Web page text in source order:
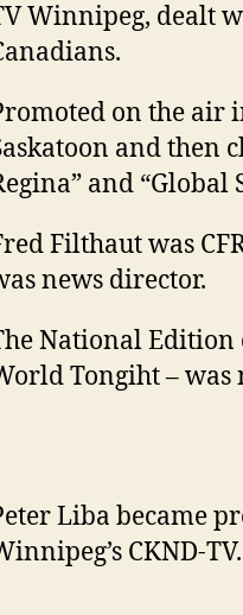
Winnipeg, dealt
on the air
and then
and “Global
Filthaut was
news director.
National Edition
Tongiht – was
Liba became
CKND-TV.